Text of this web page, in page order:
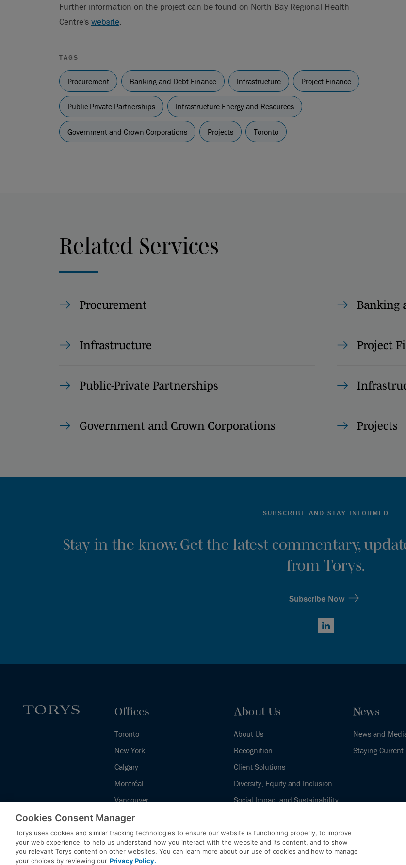
Further information on the project can be found on North Bay Regional Health
Centre's website.
TAGS
Procurement Banking and Debt Finance Infrastructure Project Finance
Public-Private Partnerships Infrastructure Energy and Resources
Government and Crown Corporations Projects Toronto
Related Services
Procurement Banking
Infrastructure Project
Public-Private Partnerships
Government and Crown Corporations Projects
SUBSCRIBE AND STAY INFORMED
Stay in the know. Get the latest commentary,
from Torys.
Subscribe Now
LinkedIn
Offices
Toronto
New York
Calgary
Montréal
Vancouver
Halifax - Legal Services Centre
About Us
About Us
Recognition
Client Solutions
Diversity, Equity and Inclusion
Social Impact and Sustainability
News
News and
Staying Current
Cookies Consent Manager
Torys uses cookies and similar tracking technologies to ensure our website is functioning properly, to improve
your web experience, to help us understand how you interact with the website and its content, and to show
you relevant Torys content on other websites. You can learn more about our use of cookies and how to manage
your choices by reviewing our Privacy Policy.